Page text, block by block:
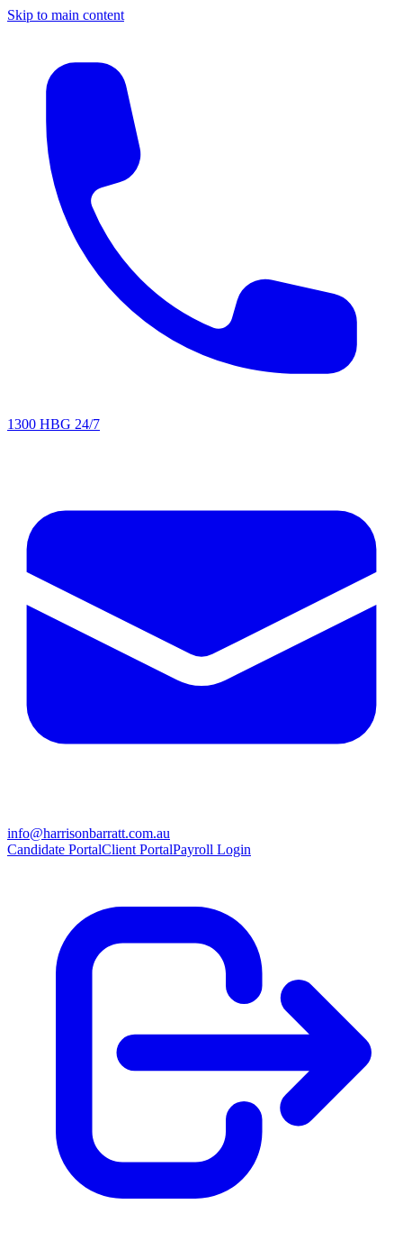
Skip to main content
1300 HBG 24/7
info@harrisonbarratt.com.au
Candidate PortalClient PortalPayroll Login